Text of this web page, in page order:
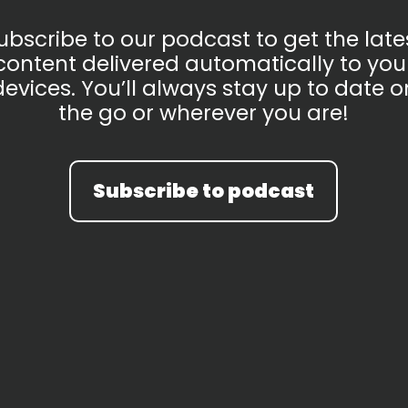
to our podcast to get the
delivered automatically to
You’ll always stay up to date
the go or wherever you are!
Subscribe to podcast